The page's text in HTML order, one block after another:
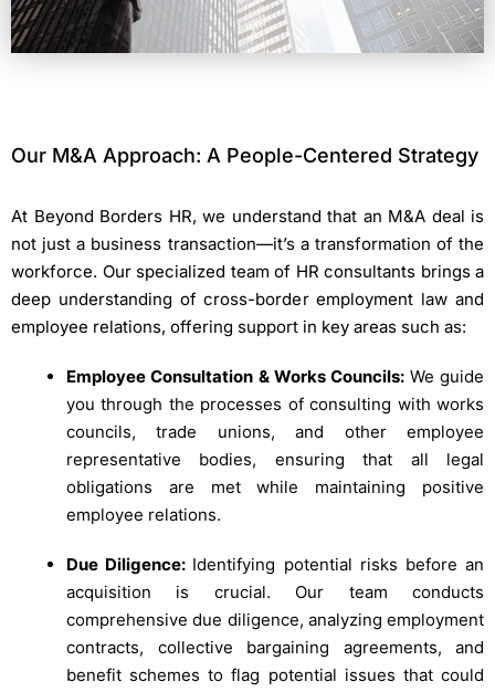
Our M&A Approach: A People-Centered Strategy
At Beyond Borders HR, we understand that an M&A deal is
not just a business transaction—it’s a transformation of the
workforce. Our specialized team of HR consultants brings a
deep understanding of cross-border employment law and
employee relations, offering support in key areas such as:
Employee Consultation & Works Councils: We guide
you through the processes of consulting with works
councils, trade unions, and other employee
representative bodies, ensuring that all legal
obligations are met while maintaining positive
employee relations.
Due Diligence: Identifying potential risks before an
acquisition is crucial. Our team conducts
comprehensive due diligence, analyzing employment
contracts, collective bargaining agreements, and
benefit schemes to flag potential issues that could